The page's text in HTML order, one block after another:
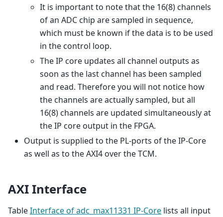
It is important to note that the 16(8) channels
of an ADC chip are sampled in sequence,
which must be known if the data is to be used
in the control loop.
The IP core updates all channel outputs as
soon as the last channel has been sampled
and read. Therefore you will not notice how
the channels are actually sampled, but all
16(8) channels are updated simultaneously at
the IP core output in the FPGA.
Output is supplied to the PL-ports of the IP-Core
as well as to the AXI4 over the TCM.
AXI Interface
TableInterface of adc_max11331 IP-Core lists all input